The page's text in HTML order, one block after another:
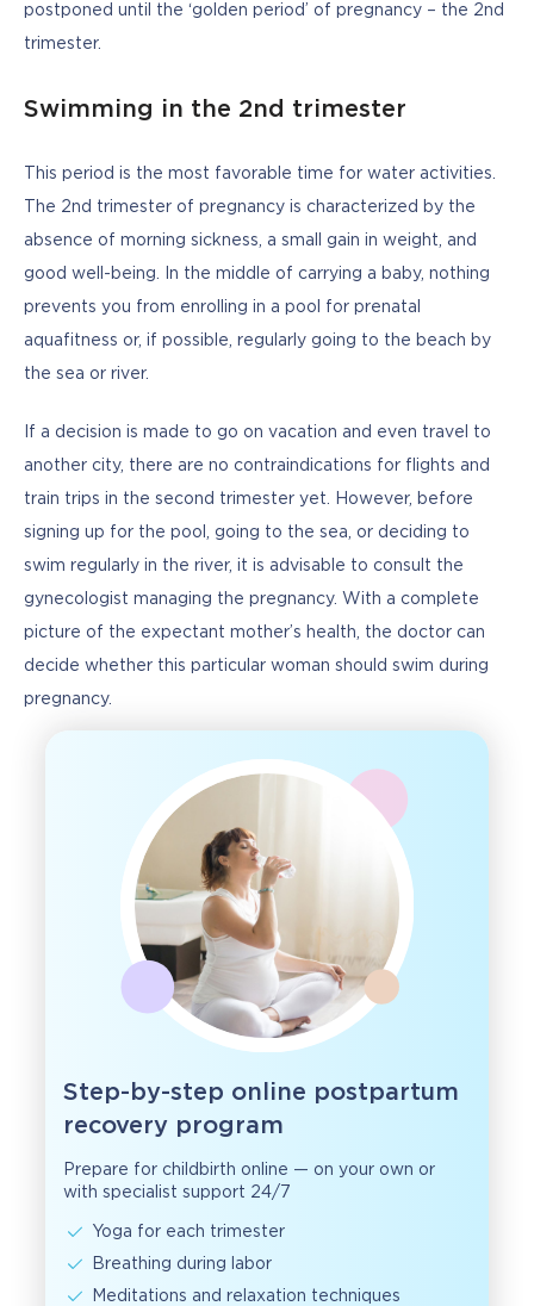
postponed until the ‘golden period’ of pregnancy – the 2nd
trimester.
Swimming in the 2nd trimester
This period is the most favorable time for water activities.
The 2nd trimester of pregnancy is characterized by the
absence of morning sickness, a small gain in weight, and
good well-being. In the middle of carrying a baby, nothing
prevents you from enrolling in a pool for prenatal
aquafitness or, if possible, regularly going to the beach by
the sea or river.
If a decision is made to go on vacation and even travel to
another city, there are no contraindications for flights and
train trips in the second trimester yet. However, before
signing up for the pool, going to the sea, or deciding to
swim regularly in the river, it is advisable to consult the
gynecologist managing the pregnancy. With a complete
picture of the expectant mother’s health, the doctor can
decide whether this particular woman should swim during
pregnancy.
Step-by-step online postpartum
recovery program
Prepare for childbirth online — on your own or
with specialist support 24/7
Yoga for each trimester
Breathing during labor
Meditations and relaxation techniques